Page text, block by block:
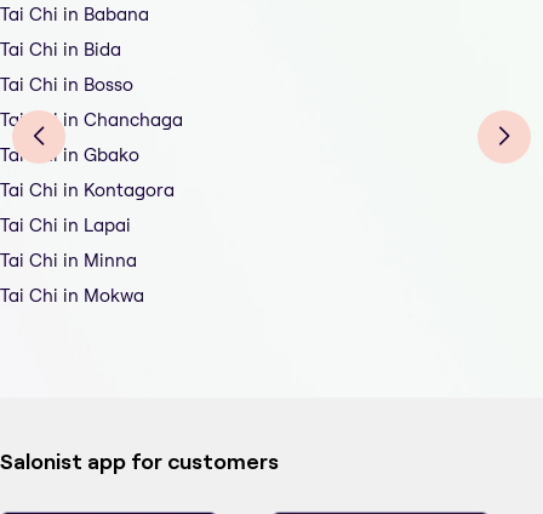
Tai Chi in Babana
Tai Chi in Bida
Tai Chi in Bosso
Tai Chi in Chanchaga
Tai Chi in Gbako
Tai Chi in Kontagora
Tai Chi in Lapai
Tai Chi in Minna
Tai Chi in Mokwa
Salonist app for customers